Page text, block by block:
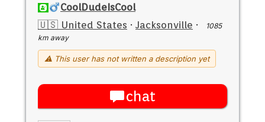
CoolDudeIsCool
🇺🇸 United States · Jacksonville ·
1085
km away
⚠ This user has not written a description yet
chat